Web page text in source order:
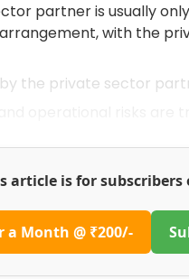
partner is usually
with the
the private sector
article is for subscribers
a Month @ ₹200/-